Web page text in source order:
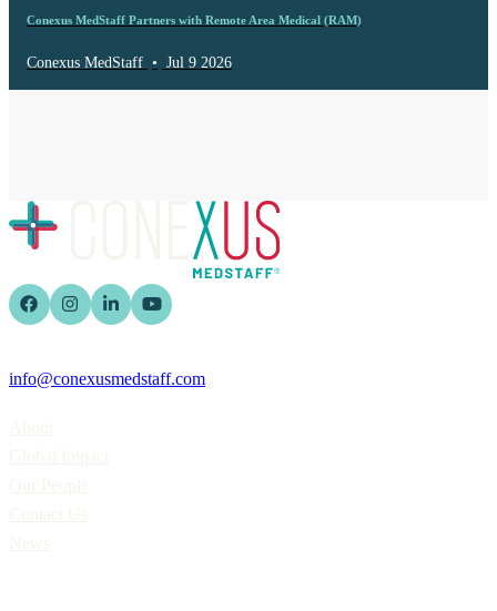
Conexus MedStaff Partners with Remote Area Medical (RAM)
Conexus MedStaff • Jul 9 2026
info@conexusmedstaff.com